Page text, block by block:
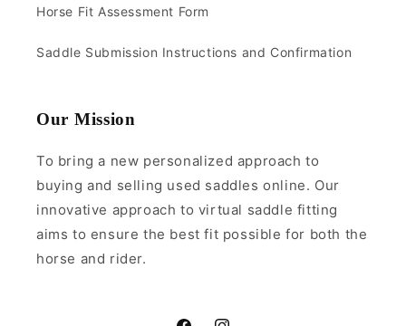
Horse Fit Assessment Form
Saddle Submission Instructions and Confirmation
Our Mission
To bring a new personalized approach to
buying and selling used saddles online. Our
innovative approach to virtual saddle fitting
aims to ensure the best fit possible for both the
horse and rider.